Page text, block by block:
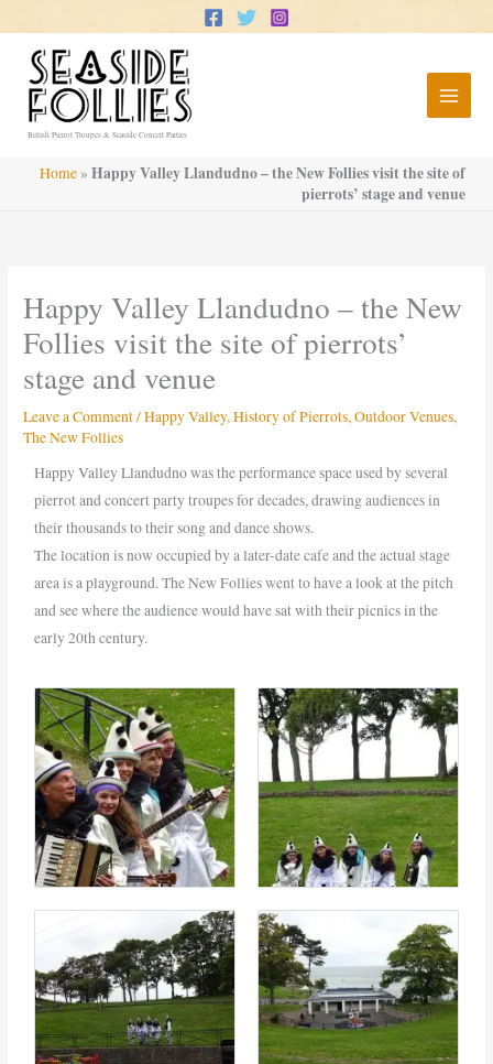
to
content
British Pierrot Troupes & Seaside Concert Parties
Home » Happy Valley Llandudno – the New Follies visit the site of
pierrots’ stage and venue
Happy Valley Llandudno – the New
Follies visit the site of pierrots’
stage and venue
Leave a Comment/Happy Valley,History of Pierrots,Outdoor Venues,
The New Follies
Happy Valley Llandudno was the performance space used by several
pierrot and concert party troupes for decades, drawing audiences in
their thousands to their song and dance shows.
The location is now occupied by a later-date cafe and the actual stage
area is a playground. The New Follies went to have a look at the pitch
and see where the audience would have sat with their picnics in the
early 20th century.